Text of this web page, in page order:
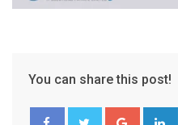
You can share this post!
Google+